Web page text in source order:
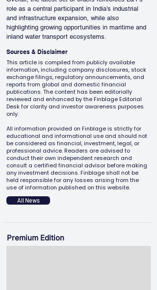
role as a central participant in India’s industrial
and infrastructure expansion, while also
highlighting growing opportunities in maritime and
inland water transport ecosystems.
Sources & Disclaimer
This article is compiled from publicly available
information, including company disclosures, stock
exchange filings, regulatory announcements, and
reports from global and domestic financial
publications. The content has been editorially
reviewed and enhanced by the Finblage Editorial
Desk for clarity and investor awareness purposes
only.
All information provided on Finblage is strictly for
educational and informational use and should not
be considered as financial, investment, legal, or
professional advice. Readers are advised to
conduct their own independent research and
consult a certified financial advisor before making
any investment decisions. Finblage shall not be
held responsible for any losses arising from the
use of information published on this website.
All News
Premium Edition